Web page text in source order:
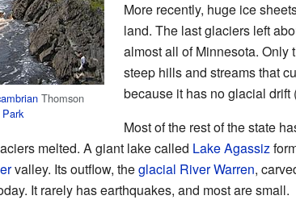
Thomson
More recently, huge ice
land. The last glaciers left
almost all of Minnesota. Only
steep hills and streams that
because it has no glacial drift
Most of the rest of the state
melted. A giant lake called Lake Agassiz
valley. Its outflow, theglacial River Warren,
It rarely has earthquakes, and most are small.